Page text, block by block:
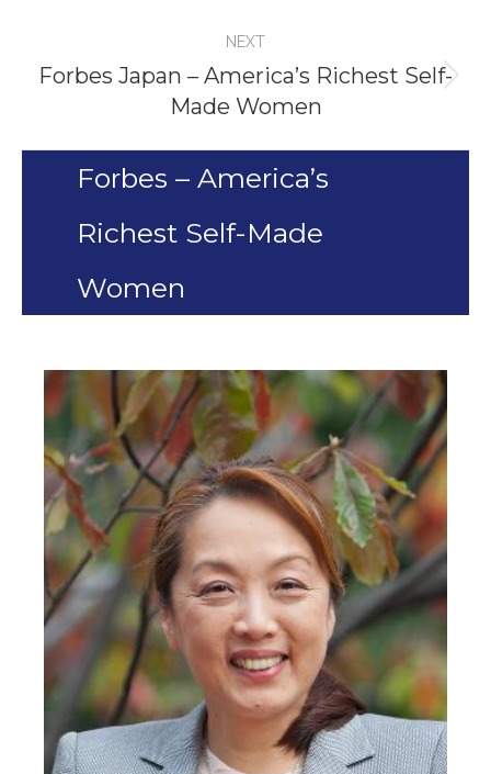
NEXT
Next
Forbes Japan – America’s Richest Self-
Made Women
Forbes – America’s
Richest Self-Made
Women